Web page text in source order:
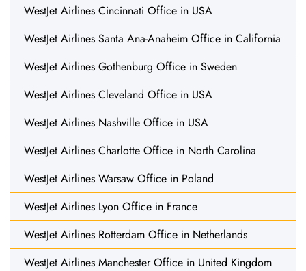
WestJet Airlines Cincinnati Office in USA
WestJet Airlines Santa Ana-Anaheim Office in California
WestJet Airlines Gothenburg Office in Sweden
WestJet Airlines Cleveland Office in USA
WestJet Airlines Nashville Office in USA
WestJet Airlines Charlotte Office in North Carolina
WestJet Airlines Warsaw Office in Poland
WestJet Airlines Lyon Office in France
WestJet Airlines Rotterdam Office in Netherlands
WestJet Airlines Manchester Office in United Kingdom